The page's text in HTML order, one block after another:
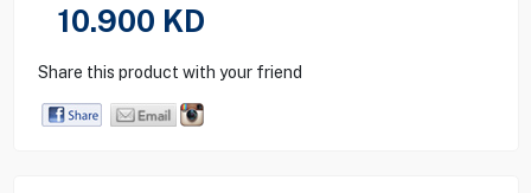
10.900 KD
Share this product with your friend